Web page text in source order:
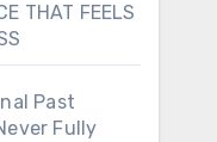
THAT FEELS
Past
Fully